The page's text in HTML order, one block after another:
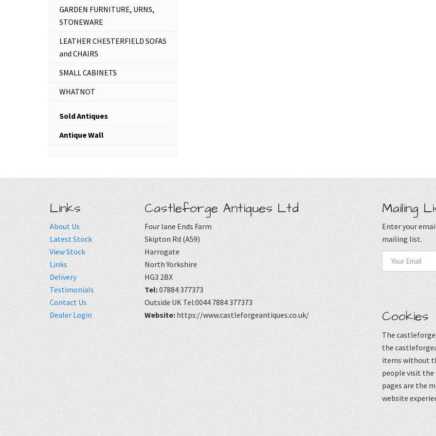
GARDEN FURNITURE, URNS,
STONEWARE
LEATHER CHESTERFIELD SOFAS
and CHAIRS
SMALL CABINETS
WHATNOT
Sold Antiques
Antique Wall
Links
About Us
Latest Stock
View Stock
Links
Delivery
Testimonials
Contact Us
Dealer Login
Castleforge Antiques Ltd
Four lane Ends Farm
Skipton Rd (A59)
Harrogate
North Yorkshire
HG3 2BX
Tel:07884 377373
Outside UK Tel:0044 7884 377373
Website: https://www.castleforgeantiques.co.uk/
Mailing
Enter your
mailing list.
Cookies
The
the
items without
people visit
pages are the
website